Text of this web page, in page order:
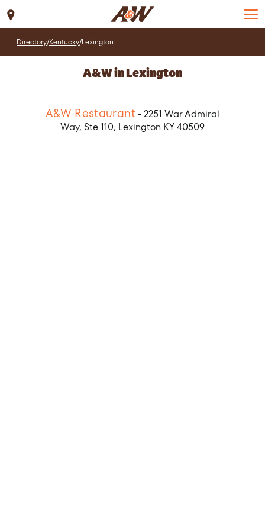
Directory/Kentucky/Lexington
A&W in Lexington
A&W Restaurant- 2251 War Admiral
Way, Ste 110, Lexington KY 40509